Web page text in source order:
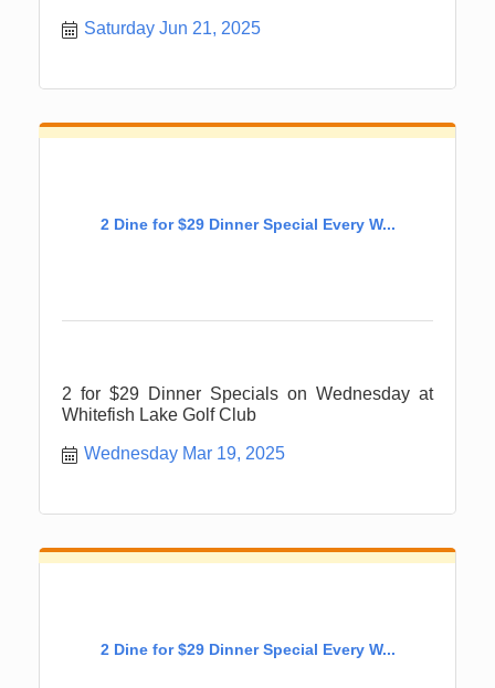
Saturday Jun 21, 2025
2 Dine for $29 Dinner Special Every W...
2 for $29 Dinner Specials on Wednesday at
Whitefish Lake Golf Club
Wednesday Mar 19, 2025
2 Dine for $29 Dinner Special Every W...